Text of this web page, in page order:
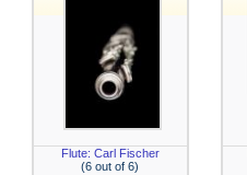
Flute: Carl Fischer
(6 out of 6)